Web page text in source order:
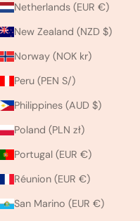
Netherlands (EUR €)
New Zealand (NZD $)
Norway (NOK kr)
Peru (PEN S/)
Philippines (AUD $)
Poland (PLN zł)
Portugal (EUR €)
Réunion (EUR €)
San Marino (EUR €)